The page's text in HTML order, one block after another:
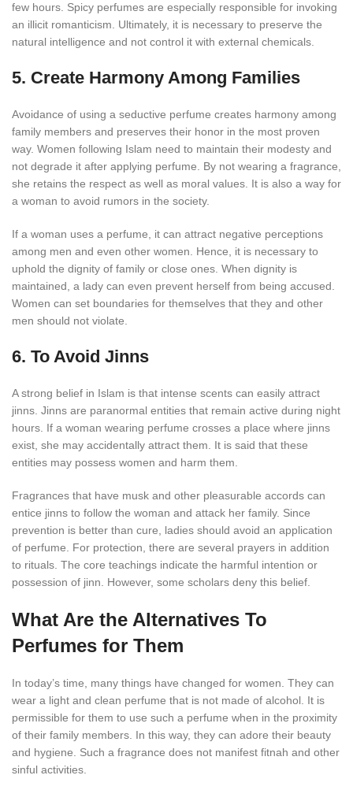
few hours. Spicy perfumes are especially responsible for invoking
an illicit romanticism. Ultimately, it is necessary to preserve the
natural intelligence and not control it with external chemicals.
5. Create Harmony Among Families
Avoidance of using a seductive perfume creates harmony among
family members and preserves their honor in the most proven
way. Women following Islam need to maintain their modesty and
not degrade it after applying perfume. By not wearing a fragrance,
she retains the respect as well as moral values. It is also a way for
a woman to avoid rumors in the society.
If a woman uses a perfume, it can attract negative perceptions
among men and even other women. Hence, it is necessary to
uphold the dignity of family or close ones. When dignity is
maintained, a lady can even prevent herself from being accused.
Women can set boundaries for themselves that they and other
men should not violate.
6. To Avoid Jinns
A strong belief in Islam is that intense scents can easily attract
jinns. Jinns are paranormal entities that remain active during night
hours. If a woman wearing perfume crosses a place where jinns
exist, she may accidentally attract them. It is said that these
entities may possess women and harm them.
Fragrances that have musk and other pleasurable accords can
entice jinns to follow the woman and attack her family. Since
prevention is better than cure, ladies should avoid an application
of perfume. For protection, there are several prayers in addition
to rituals. The core teachings indicate the harmful intention or
possession of jinn. However, some scholars deny this belief.
What Are the Alternatives To
Perfumes for Them
In today’s time, many things have changed for women. They can
wear a light and clean perfume that is not made of alcohol. It is
permissible for them to use such a perfume when in the proximity
of their family members. In this way, they can adore their beauty
and hygiene. Such a fragrance does not manifest fitnah and other
sinful activities.